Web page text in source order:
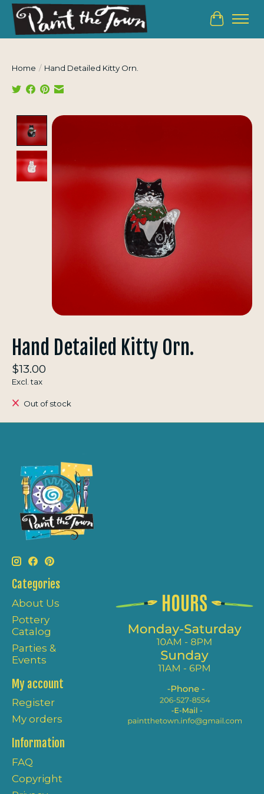
Cart
Home / Hand Detailed Kitty Orn.
Product image slideshow Items
Hand Detailed Kitty Orn.
$13.00
Excl. tax
Out of stock
Categories
About Us
Pottery
Catalog
Parties &
Events
My account
Register
My orders
Information
FAQ
Copyright